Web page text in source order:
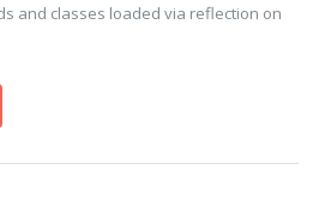
and classes loaded via reflection on